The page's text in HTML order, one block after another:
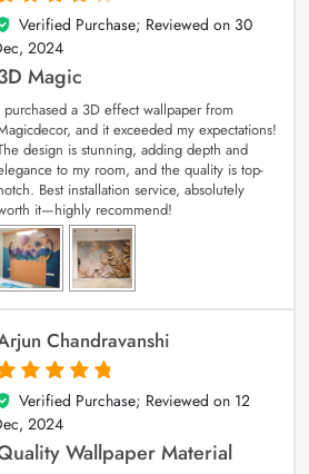
of 5
Verified Purchase; Reviewed on 30
2024
Magic
purchased a 3D effect wallpaper from
and it exceeded my expectations!
design is stunning, adding depth and
to my room, and the quality is top-
Best installation service, absolutely
it—highly recommend!
Chandravanshi
of 5
Verified Purchase; Reviewed on 12
2024
Wallpaper Material